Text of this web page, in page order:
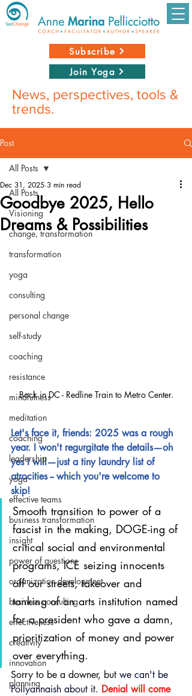
Subscribe
Join Yoga
News, perspectives, tools &
trends.
Post
All Posts
Visioning
change, transformation
transformation
yoga
consulting
personal change
self-study
coaching
resistance
mindfulness
meditation
coaching
leadership
yoga
effective teams
business transformation
insight
power of questions
organization development
business consulting
effectiveness
creativity
innovation
planning
All Posts
Goodbye 2025, Hello
Dreams & Possibilities
Dec 31, 2025 3 min read
Back in DC - Redline Train to Metro Center.
Let's face it, friends: 2025 was a rough
year. I won't regurgitate the details—oh
yes I will—just a tiny laundry list of
atrocities -- which you're welcome to
skip!
Smooth transition to power of a
fascist in the making, DOGE-ing of
critical social and environmental
programs, ICE seizing innocents
off our streets, takeover and
tanking of an arts institution named
for a president who gave a damn,
prioritization of money and power
over everything.
Sorry to be a downer, but we can't be
Pollyannaish about it. Denial will come